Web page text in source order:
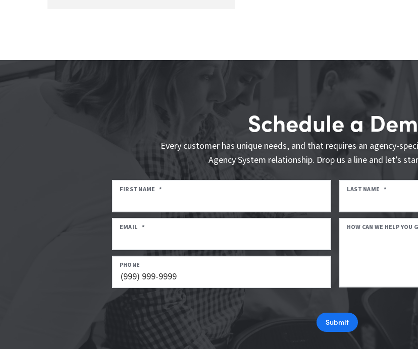
Schedule a
Every customer has unique needs, and that requires an agency-
Agency System relationship. Drop us a line and let’s
FIRST NAME * LAST NAME *
EMAIL *
PHONE
HOW CAN WE HELP YOU
Submit